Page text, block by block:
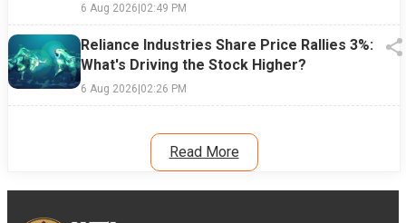
6 Aug 2026|02:49 PM
Reliance Industries Share Price Rallies 3%:
What's Driving the Stock Higher?
6 Aug 2026|02:26 PM
Read More